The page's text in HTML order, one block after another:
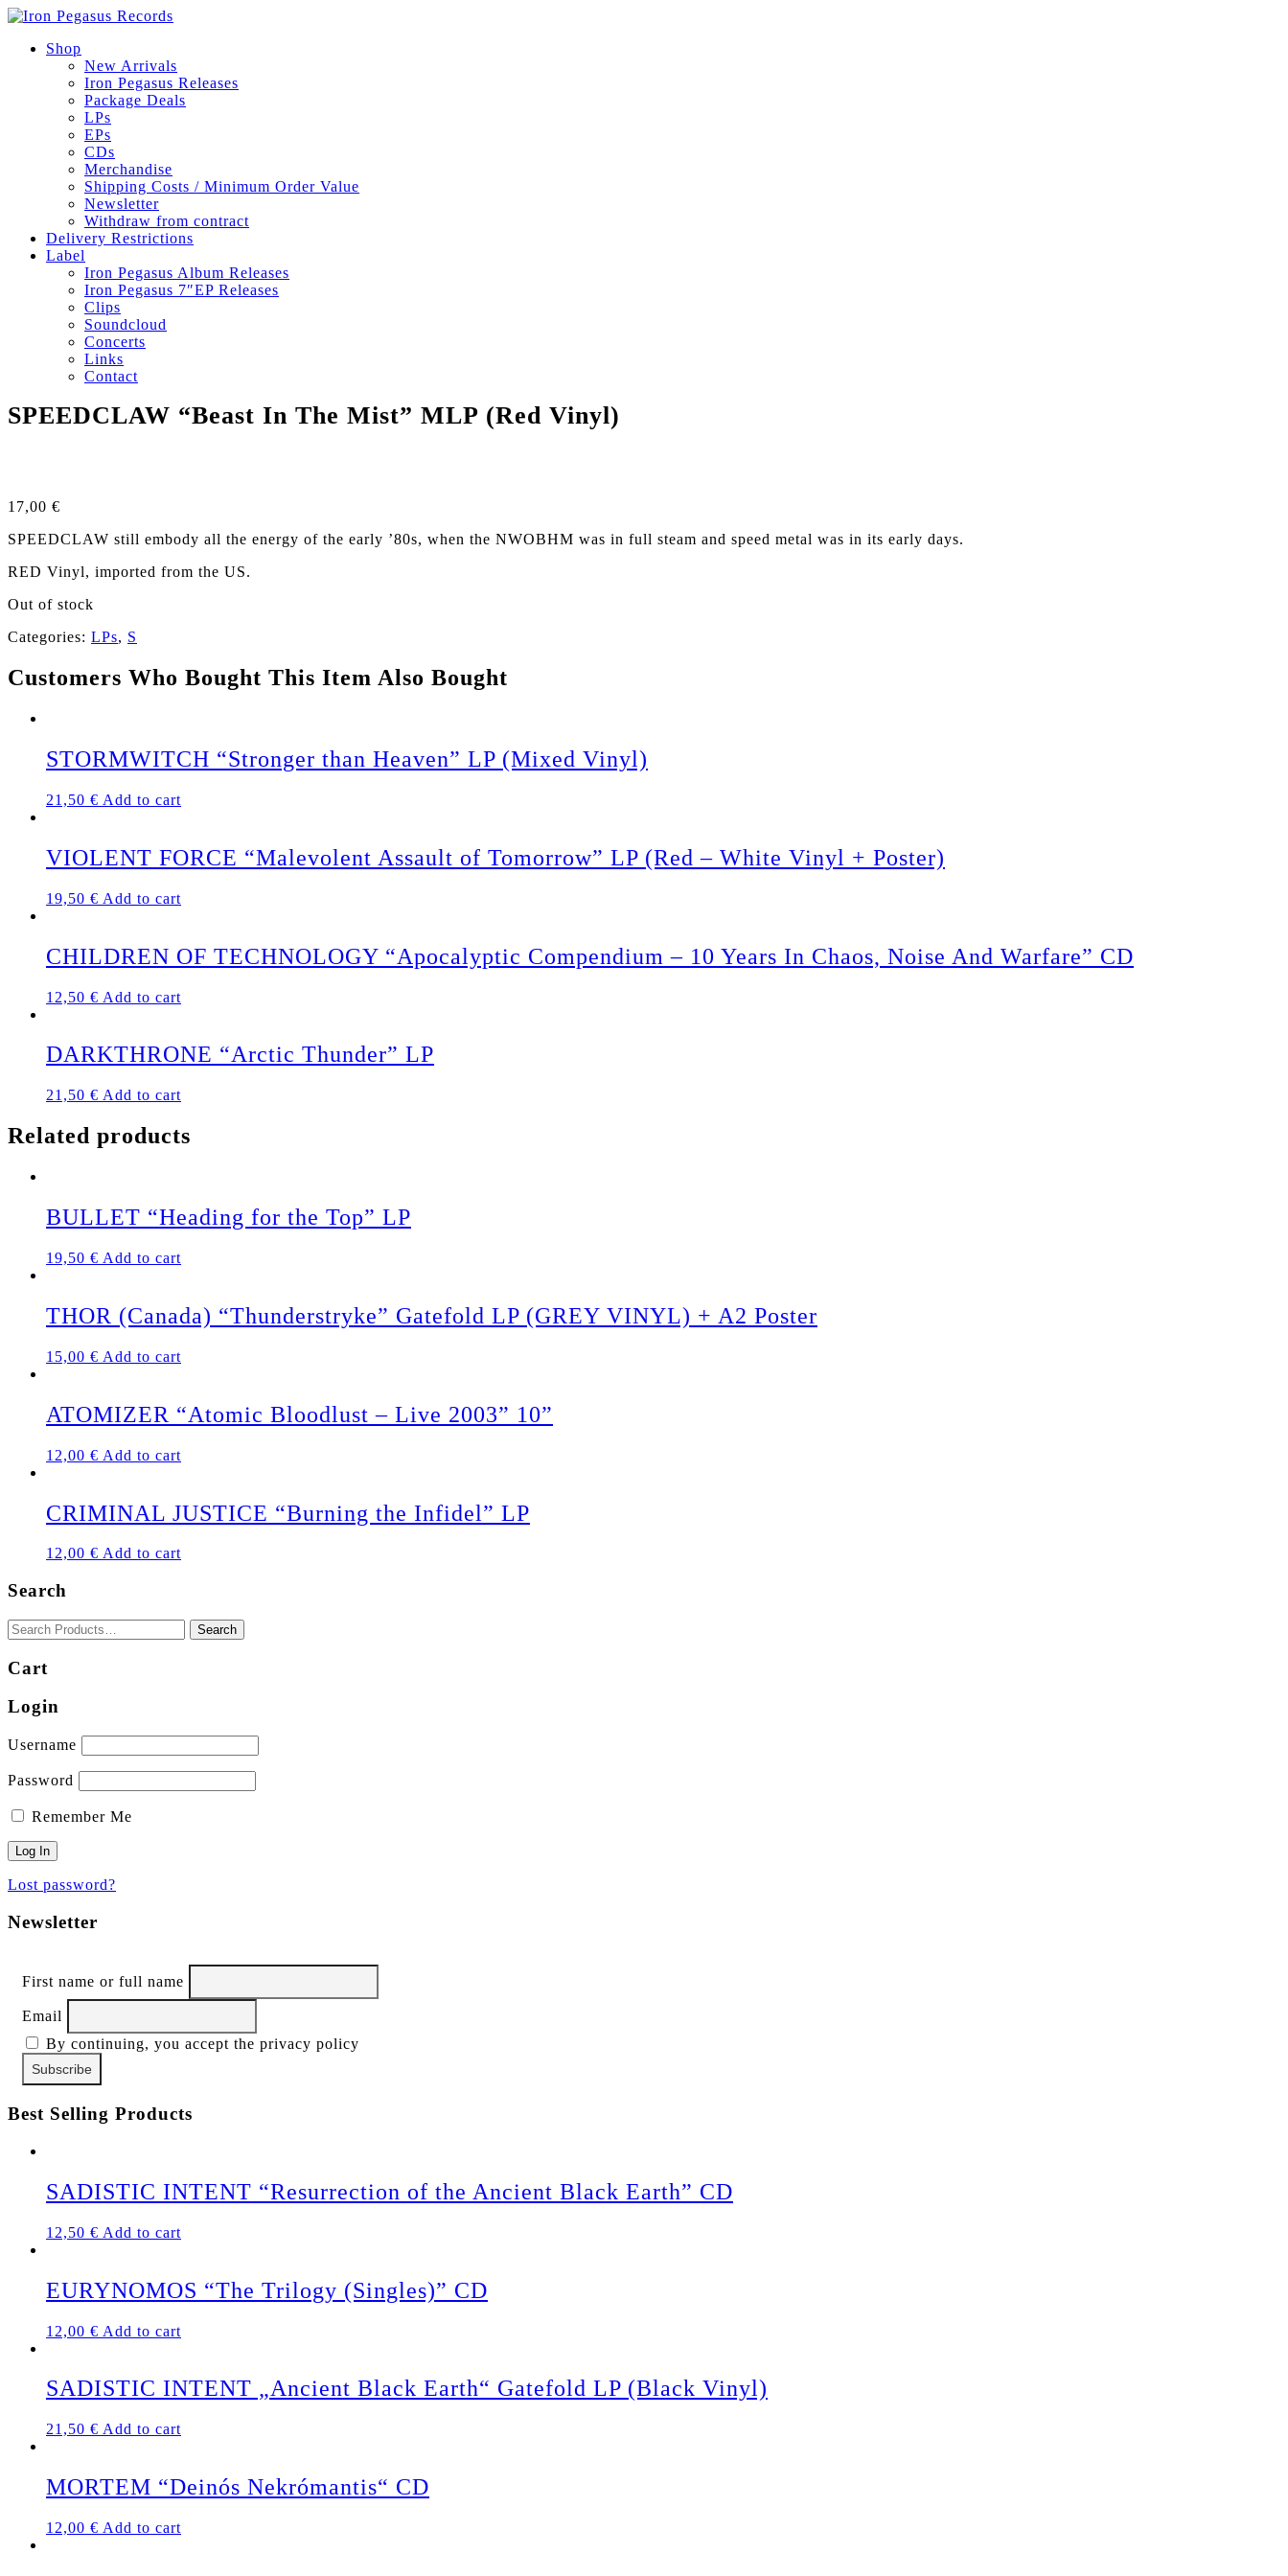
Shop
New Arrivals
Iron Pegasus Releases
Package Deals
LPs
EPs
CDs
Merchandise
Shipping Costs / Minimum Order Value
Newsletter
Withdraw from contract
Delivery Restrictions
Label
Iron Pegasus Album Releases
Iron Pegasus 7″EP Releases
Clips
Soundcloud
Concerts
Links
Contact
SPEEDCLAW “Beast In The Mist” MLP (Red Vinyl)
17,00 €
SPEEDCLAW still embody all the energy of the early ’80s, when the NWOBHM was in full steam and speed metal was in its early days.
RED Vinyl, imported from the US.
Out of stock
Categories: LPs, S
Customers Who Bought This Item Also Bought
STORMWITCH “Stronger than Heaven” LP (Mixed Vinyl)
21,50 € Add to cart
VIOLENT FORCE “Malevolent Assault of Tomorrow” LP (Red – White Vinyl + Poster)
19,50 € Add to cart
CHILDREN OF TECHNOLOGY “Apocalyptic Compendium – 10 Years In Chaos, Noise And Warfare” CD
12,50 € Add to cart
DARKTHRONE “Arctic Thunder” LP
21,50 € Add to cart
Related products
BULLET “Heading for the Top” LP
19,50 € Add to cart
THOR (Canada) “Thunderstryke” Gatefold LP (GREY VINYL) + A2 Poster
15,00 € Add to cart
ATOMIZER “Atomic Bloodlust – Live 2003” 10”
12,00 € Add to cart
CRIMINAL JUSTICE “Burning the Infidel” LP
12,00 € Add to cart
Search
Cart
Login
Username
Password
Remember Me
Lost password?
Newsletter
First name or full name
Email
By continuing, you accept the privacy policy
Best Selling Products
SADISTIC INTENT “Resurrection of the Ancient Black Earth” CD
12,50 € Add to cart
EURYNOMOS “The Trilogy (Singles)” CD
12,00 € Add to cart
SADISTIC INTENT „Ancient Black Earth“ Gatefold LP (Black Vinyl)
21,50 € Add to cart
MORTEM “Deinós Nekrómantis“ CD
12,00 € Add to cart